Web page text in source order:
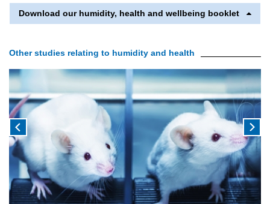
Download our humidity, health and wellbeing booklet
Other studies relating to humidity and health